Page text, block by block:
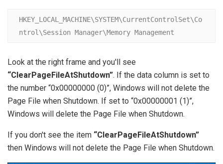
HKEY_LOCAL_MACHINE\SYSTEM\CurrentControlSet\Co
ntrol\Session Manager\Memory Management
Look at the right frame and you'll see
“ClearPageFileAtShutdown”. If the data column is set to
the number “0x00000000 (0)”, Windows will not delete the
Page File when Shutdown. If set to “0x00000001 (1)”,
Windows will delete the Page File when Shutdown.
If you don't see the item “ClearPageFileAtShutdown”
then Windows will not delete the Page File when Shutdown.